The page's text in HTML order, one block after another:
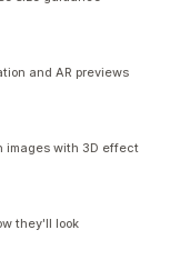
and AR previews
images with 3D effect
they'll look